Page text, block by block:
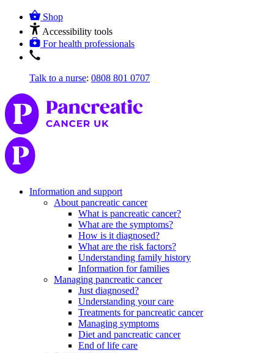
Shop
Accessibility tools
For health professionals
Talk to a nurse: 0808 801 0707
Information and support
About pancreatic cancer
What is pancreatic cancer?
What are the symptoms?
How is it diagnosed?
What are the risk factors?
Understanding family history
Information for families
Managing pancreatic cancer
Just diagnosed?
Understanding your care
Treatments for pancreatic cancer
Managing symptoms
Diet and pancreatic cancer
End of life care